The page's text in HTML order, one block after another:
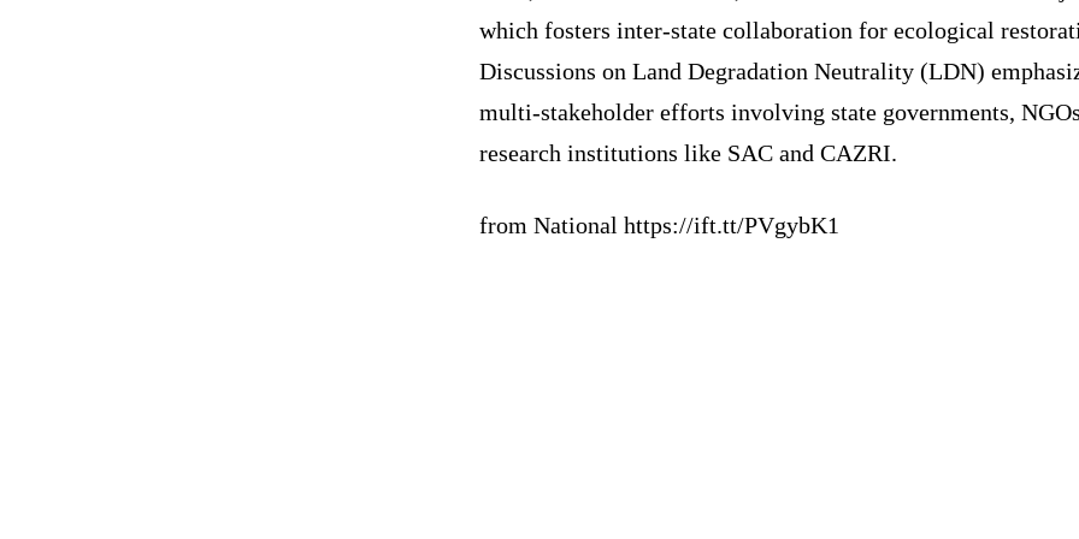
which fosters inter-state collaboration for ecological
Discussions on Land Degradation Neutrality (LDN)
multi-stakeholder efforts involving state governments,
research institutions like SAC and CAZRI.
from National https://ift.tt/PVgybK1